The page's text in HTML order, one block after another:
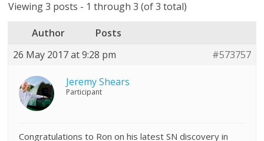
Viewing 3 posts - 1 through 3 (of 3 total)
Author
Posts
26 May 2017 at 9:28 pm
#573757
Jeremy Shears
Participant
Congratulations to Ron on his latest SN discovery in